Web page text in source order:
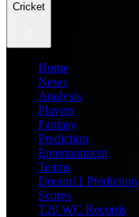
Cricket
Home
News
Analysis
Players
Fantasy
Prediction
Entertainment
Teams
Dream11 Prediction
Scores
T20 WC Records